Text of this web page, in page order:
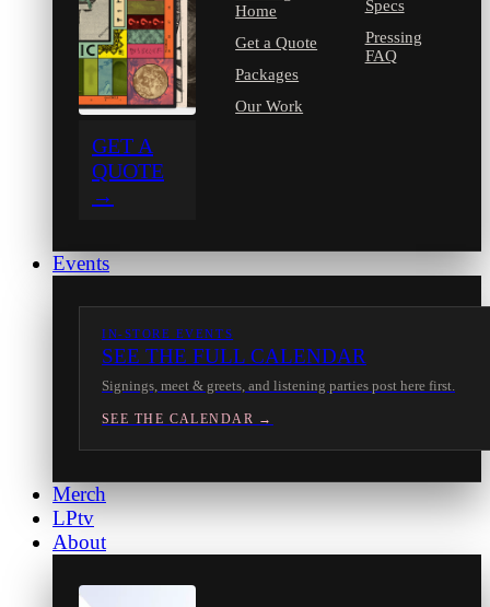
GET A
QUOTE
→
Home
Get a Quote
Packages
Our Work
Specs
Pressing
FAQ
Events
IN-STORE EVENTS
SEE THE FULL CALENDAR
Signings, meet & greets, and listening parties post here first.
SEE THE CALENDAR →
Merch
LPtv
About